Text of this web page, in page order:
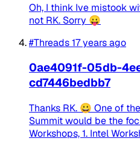
Oh, I think Ive mistook
not RK. Sorry 😛
#Threads17 years ago
0ae4091f-05db-
cd7446bedbb7
Thanks RK. 😀 One of
Summit would be the
Workshops, 1. Intel